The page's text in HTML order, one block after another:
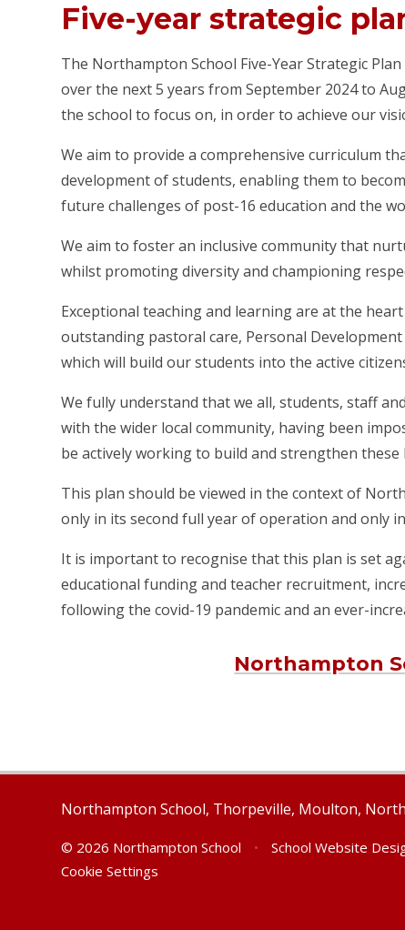
Five-year strategic
The Northampton School Five-Year Strategic
over the next 5 years from September 2024 to
the school to focus on, in order to achieve our
We aim to provide a comprehensive curriculum
development of students, enabling them to
future challenges of post-16 education and the
We aim to foster an inclusive community that
whilst promoting diversity and championing
Exceptional teaching and learning are at the
outstanding pastoral care, Personal
which will build our students into the active
We fully understand that we all, students, staff
with the wider local community, having been
be actively working to build and strengthen these
This plan should be viewed in the context of
only in its second full year of operation and only
It is important to recognise that this plan is set
educational funding and teacher recruitment,
following the covid-19 pandemic and an ever-
Northampton
Northampton School, Thorpeville, Moulton,
© 2026 Northampton School • School Website
Cookie Settings